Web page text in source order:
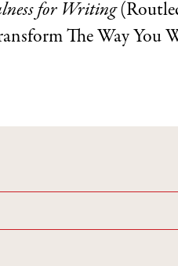
for Writing
The Way You